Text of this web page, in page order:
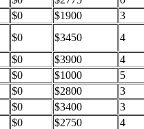
$0 $1900
3
$0 $3450
4
$0 $3900
4
$0 $1000
5
$0 $2800
3
$0 $3400
3
$0 $2750
4